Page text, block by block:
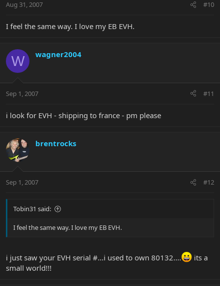
Aug 31, 2007 #10
I feel the same way. I love my EB EVH.
W wagner2004
Sep 1, 2007 #11
i look for EVH - shipping to france - pm please
brentrocks
Sep 1, 2007 #12
Tobin31 said:
I feel the same way. I love my EB EVH.
i just saw your EVH serial #...i used to own 80132....
its a
small world!!!